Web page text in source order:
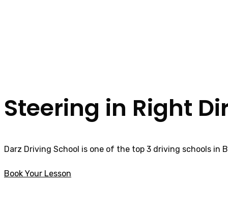
Steering in Right
Darz Driving School is one of the top 3 driving schools in
Book Your Lesson